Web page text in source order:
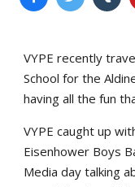
VYPE recently
School for the
having all the fun
VYPE caught up
Eisenhower Boys
Media day talking